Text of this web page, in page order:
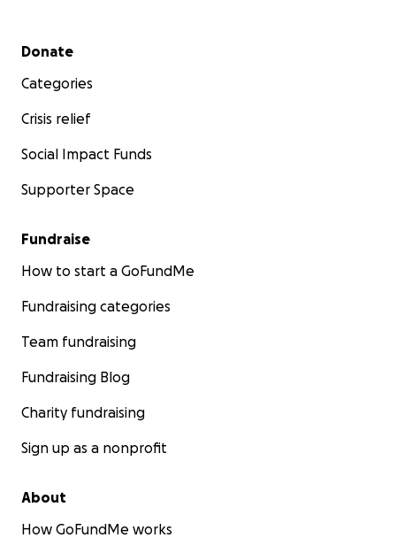
Secondary menu
Donate
Categories
Crisis relief
Social Impact Funds
Supporter Space
Fundraise
How to start a GoFundMe
Fundraising categories
Team fundraising
Fundraising Blog
Charity fundraising
Sign up as a nonprofit
About
How GoFundMe works